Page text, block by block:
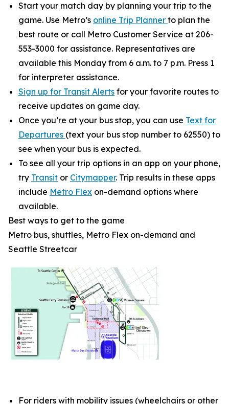
Start your match day by planning your trip to the
game. Use Metro’s online Trip Planner to plan the
best route or call Metro Customer Service at 206-
553-3000 for assistance. Representatives are
available this Monday from 6 a.m. to 7 p.m. Press 1
for interpreter assistance.
Sign up for Transit Alerts for your favorite routes to
receive updates on game day.
Once you’re at your bus stop, you can use Text for
Departures (text your bus stop number to 62550) to
see when your bus is expected.
To see all your trip options in an app on your phone,
try Transit or Citymapper. Trip results in these apps
include Metro Flex on-demand options where
available.
Best ways to get to the game
Metro bus, shuttles, Metro Flex on-demand and
Seattle Streetcar
For riders with mobility issues (wheelchairs or other